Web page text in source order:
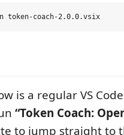
is a regular VS
“Token Coach:
to jump straight to